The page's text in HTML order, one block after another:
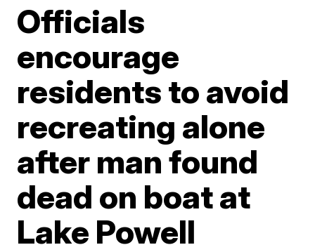
Officials
encourage
residents to avoid
recreating alone
after man found
dead on boat at
Lake Powell